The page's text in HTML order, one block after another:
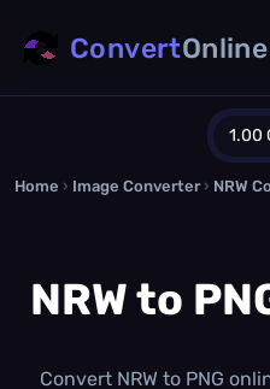
1.00
0.0 MB
ConvertOnline
Home › Image Converter › NRW
NRW to
Convert NRW to PNG